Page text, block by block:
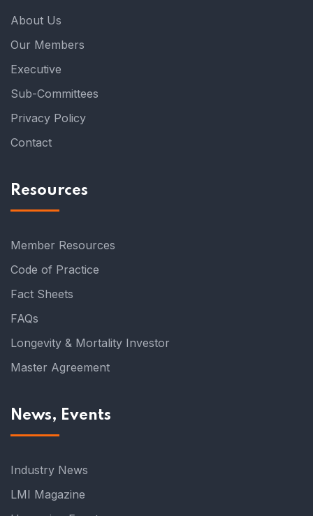
About Us
Our Members
Executive
Sub-Committees
Privacy Policy
Contact
Resources
Member Resources
Code of Practice
Fact Sheets
FAQs
Longevity & Mortality Investor
Master Agreement
News, Events
Industry News
LMI Magazine